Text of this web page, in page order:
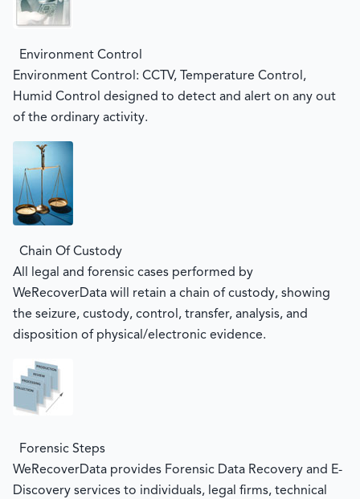
Environment Control
Environment Control: CCTV, Temperature Control,
Humid Control designed to detect and alert on any out
of the ordinary activity.
Chain Of Custody
All legal and forensic cases performed by
WeRecoverData will retain a chain of custody, showing
the seizure, custody, control, transfer, analysis, and
disposition of physical/electronic evidence.
Forensic Steps
WeRecoverData provides Forensic Data Recovery and E-
Discovery services to individuals, legal firms, technical